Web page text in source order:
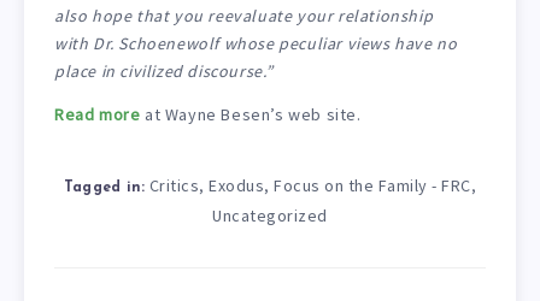
also hope that you reevaluate your relationship
with Dr. Schoenewolf whose peculiar views have no
place in civilized discourse.”
Read more at Wayne Besen’s web site.
Tagged in: Critics,Exodus,Focus on the Family - FRC,
Uncategorized